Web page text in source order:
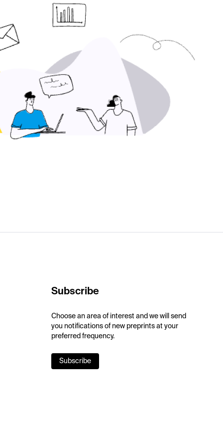
Subscribe
Choose an area of interest and we will send
you notifications of new preprints at your
preferred frequency.
Subscribe